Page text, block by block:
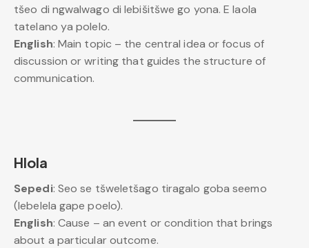
tšeo di ngwalwago di lebišitšwe go yona. E laola
tatelano ya polelo.
English: Main topic – the central idea or focus of
discussion or writing that guides the structure of
communication.
Hlola
Sepedi: Seo se tšweletšago tiragalo goba seemo
(lebelela gape poelo).
English: Cause – an event or condition that brings
about a particular outcome.